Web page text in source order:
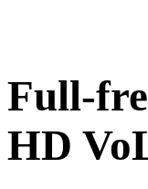
Full-
HD